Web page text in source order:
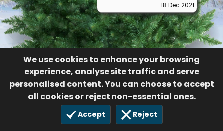
We use cookies to enhance your browsing
experience, analyse site traffic and serve
personalised content. You can choose to accept
all cookies or reject non-essential ones.
Accept Reject
18 Dec 2021